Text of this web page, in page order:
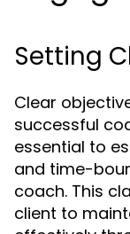
Setting
Clear
successful
essential to
and time-
coach. This
client to